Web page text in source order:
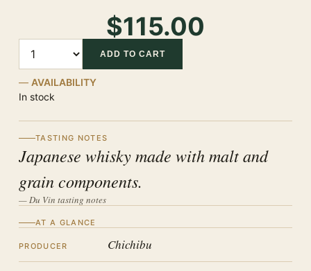
$115.00
ADD TO CART
AVAILABILITY
In stock
TASTING NOTES
Japanese whisky made with malt and
grain components.
— Du Vin tasting notes
AT A GLANCE
PRODUCER Chichibu